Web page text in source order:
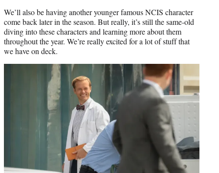
We’ll also be having another younger famous NCIS character
come back later in the season. But really, it’s still the same-old
diving into these characters and learning more about them
throughout the year. We’re really excited for a lot of stuff that
we have on deck.